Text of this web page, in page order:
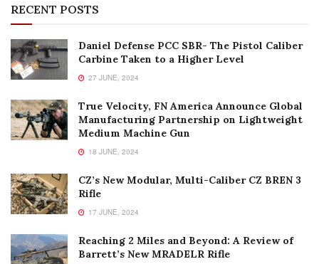
RECENT POSTS
Daniel Defense PCC SBR- The Pistol Caliber
Carbine Taken to a Higher Level
27 JUNE, 2024
True Velocity, FN America Announce Global
Manufacturing Partnership on Lightweight
Medium Machine Gun
18 JUNE, 2024
CZ’s New Modular, Multi-Caliber CZ BREN 3
Rifle
17 JUNE, 2024
Reaching 2 Miles and Beyond: A Review of
Barrett’s New MRADELR Rifle